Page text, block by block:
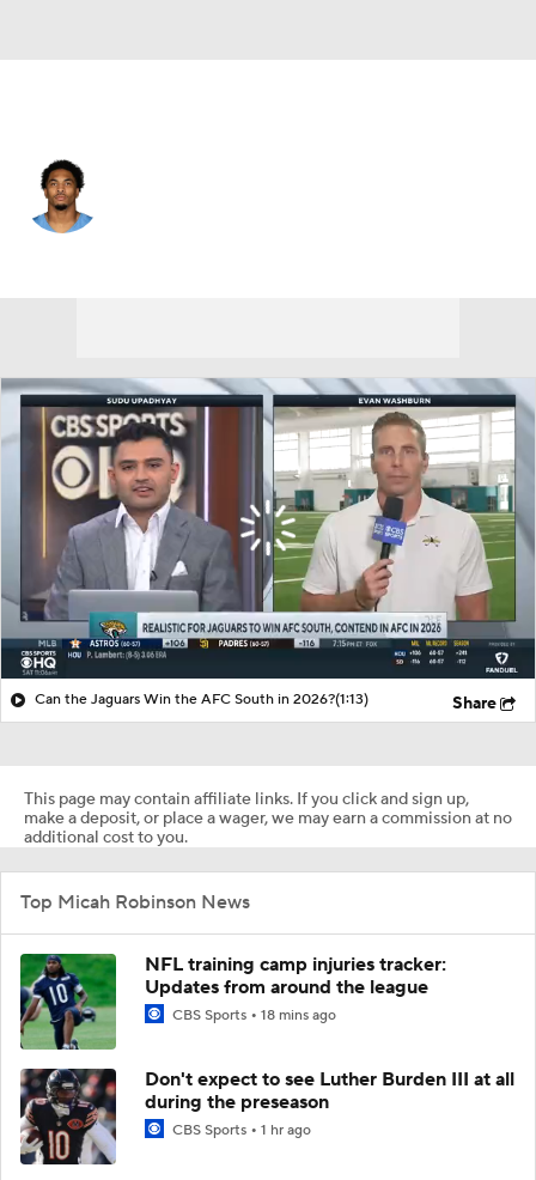
Can the Jaguars Win the AFC South in 2026?(1:13) Share
This page may contain affiliate links. If you click and sign up,
make a deposit, or place a wager, we may earn a commission at no
additional cost to you.
Top Micah Robinson News
NFL training camp injuries tracker:
Updates from around the league
CBS Sports 18 mins ago
Don't expect to see Luther Burden III at all
during the preseason
CBS Sports 1 hr ago